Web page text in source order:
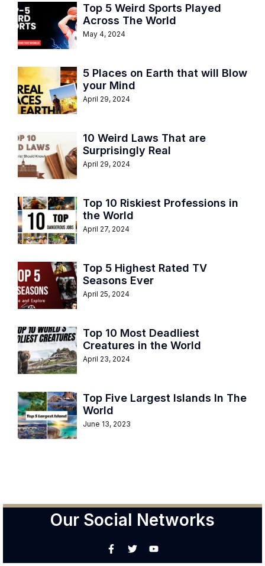
Top 5 Weird Sports Played
Across The World
May 4, 2024
5 Places on Earth that will Blow
your Mind
April 29, 2024
10 Weird Laws That are
Surprisingly Real
April 29, 2024
Top 10 Riskiest Professions in
the World
April 27, 2024
Top 5 Highest Rated TV
Seasons Ever
April 25, 2024
Top 10 Most Deadliest
Creatures in the World
April 23, 2024
Top Five Largest Islands In The
World
June 13, 2023
Our Social Networks